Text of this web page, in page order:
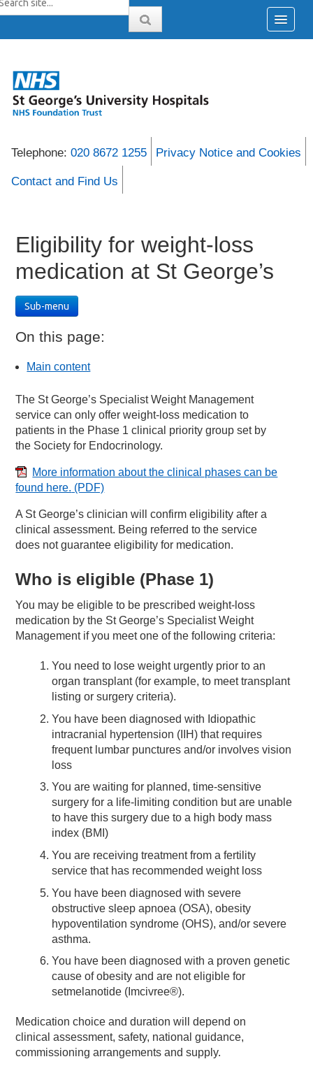
Telephone: 020 8672 1255 Privacy Notice and Cookies
Contact and Find Us
Eligibility for weight-loss
medication at St George’s
Sub-menu
On this page:
Main content
The St George’s Specialist Weight Management
service can only offer weight-loss medication to
patients in the Phase 1 clinical priority group set by
the Society for Endocrinology.
More information about the clinical phases can be
found here. (PDF)
A St George’s clinician will confirm eligibility after a
clinical assessment. Being referred to the service
does not guarantee eligibility for medication.
Who is eligible (Phase 1)
You may be eligible to be prescribed weight-loss
medication by the St George’s Specialist Weight
Management if you meet one of the following criteria:
You need to lose weight urgently prior to an
organ transplant (for example, to meet transplant
listing or surgery criteria).
You have been diagnosed with Idiopathic
intracranial hypertension (IIH) that requires
frequent lumbar punctures and/or involves vision
loss
You are waiting for planned, time-sensitive
surgery for a life-limiting condition but are unable
to have this surgery due to a high body mass
index (BMI)
You are receiving treatment from a fertility
service that has recommended weight loss
You have been diagnosed with severe
obstructive sleep apnoea (OSA), obesity
hypoventilation syndrome (OHS), and/or severe
asthma.
You have been diagnosed with a proven genetic
cause of obesity and are not eligible for
setmelanotide (Imcivree®).
Medication choice and duration will depend on
clinical assessment, safety, national guidance,
commissioning arrangements and supply.